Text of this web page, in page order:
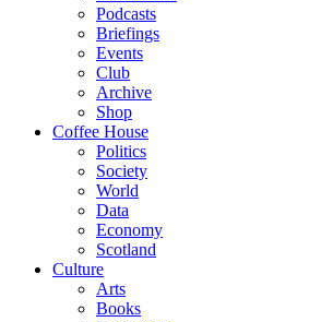
Podcasts
Briefings
Events
Club
Archive
Shop
Coffee House
Politics
Society
World
Data
Economy
Scotland
Culture
Arts
Books